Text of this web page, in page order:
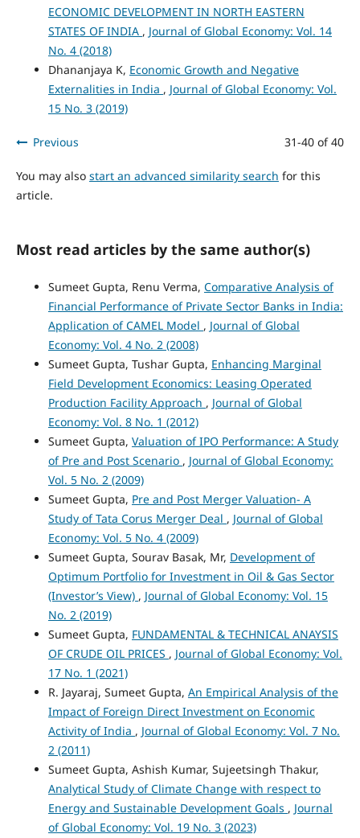
ECONOMIC DEVELOPMENT IN NORTH EASTERN
STATES OF INDIA , Journal of Global Economy: Vol. 14
No. 4 (2018)
Dhananjaya K, Economic Growth and Negative
Externalities in India , Journal of Global Economy: Vol.
15 No. 3 (2019)
Previous 31-40 of 40
You may also start an advanced similarity search for this
article.
Most read articles by the same author(s)
Sumeet Gupta, Renu Verma, Comparative Analysis of
Financial Performance of Private Sector Banks in India:
Application of CAMEL Model , Journal of Global
Economy: Vol. 4 No. 2 (2008)
Sumeet Gupta, Tushar Gupta, Enhancing Marginal
Field Development Economics: Leasing Operated
Production Facility Approach , Journal of Global
Economy: Vol. 8 No. 1 (2012)
Sumeet Gupta, Valuation of IPO Performance: A Study
of Pre and Post Scenario , Journal of Global Economy:
Vol. 5 No. 2 (2009)
Sumeet Gupta, Pre and Post Merger Valuation- A
Study of Tata Corus Merger Deal , Journal of Global
Economy: Vol. 5 No. 4 (2009)
Sumeet Gupta, Sourav Basak, Mr, Development of
Optimum Portfolio for Investment in Oil & Gas Sector
(Investor’s View) , Journal of Global Economy: Vol. 15
No. 2 (2019)
Sumeet Gupta, FUNDAMENTAL & TECHNICAL ANAYSIS
OF CRUDE OIL PRICES , Journal of Global Economy: Vol.
17 No. 1 (2021)
R. Jayaraj, Sumeet Gupta, An Empirical Analysis of the
Impact of Foreign Direct Investment on Economic
Activity of India , Journal of Global Economy: Vol. 7 No.
2 (2011)
Sumeet Gupta, Ashish Kumar, Sujeetsingh Thakur,
Analytical Study of Climate Change with respect to
Energy and Sustainable Development Goals , Journal
of Global Economy: Vol. 19 No. 3 (2023)